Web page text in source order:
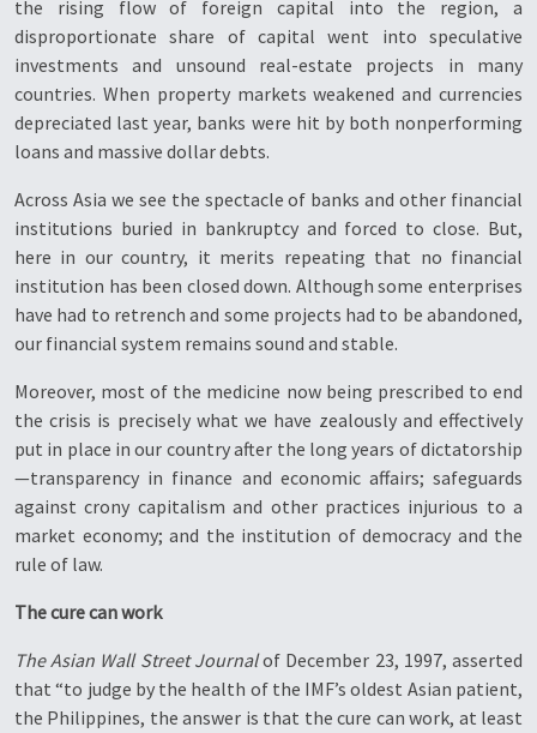
the rising flow of foreign capital into the region, a
disproportionate share of capital went into speculative
investments and unsound real-estate projects in many
countries. When property markets weakened and currencies
depreciated last year, banks were hit by both nonperforming
loans and massive dollar debts.
Across Asia we see the spectacle of banks and other financial
institutions buried in bankruptcy and forced to close. But,
here in our country, it merits repeating that no financial
institution has been closed down. Although some enterprises
have had to retrench and some projects had to be abandoned,
our financial system remains sound and stable.
Moreover, most of the medicine now being prescribed to end
the crisis is precisely what we have zealously and effectively
put in place in our country after the long years of dictatorship
—transparency in finance and economic affairs; safeguards
against crony capitalism and other practices injurious to a
market economy; and the institution of democracy and the
rule of law.
The cure can work
The Asian Wall Street Journalof December 23, 1997, asserted
that “to judge by the health of the IMF’s oldest Asian patient,
the Philippines, the answer is that the cure can work, at least